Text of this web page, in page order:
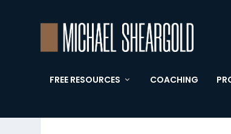
FREE RESOURCES COACHING